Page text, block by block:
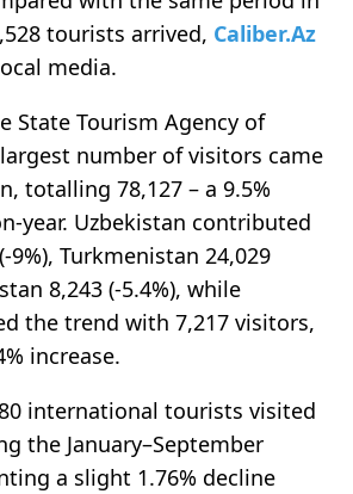
tourists arrived, Caliber.Az
media.
State Tourism Agency of
number of visitors came
totalling 78,127 – a 9.5%
year. Uzbekistan contributed
9%), Turkmenistan 24,029
8,243 (-5.4%), while
the trend with 7,217 visitors,
increase.
international tourists visited
the January–September
a slight 1.76% decline